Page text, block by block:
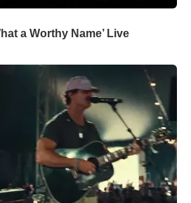
a Worthy Name’ Live